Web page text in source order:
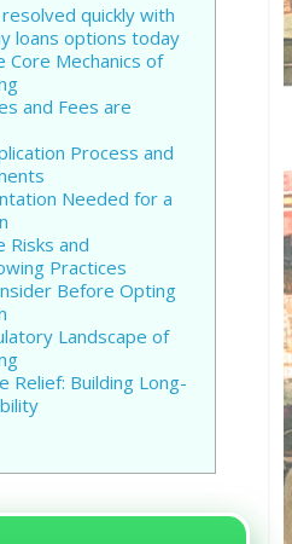
quickly with
loans options today
Core Mechanics of
and Fees are
Process and
Needed for a
Risks and
Practices
Before Opting
Landscape of
Relief: Building Long-